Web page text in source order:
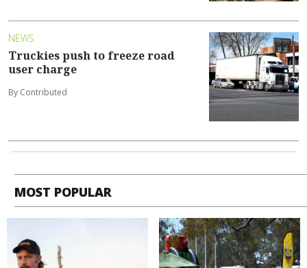
NEWS
Truckies push to freeze road
user charge
By Contributed
MOST POPULAR